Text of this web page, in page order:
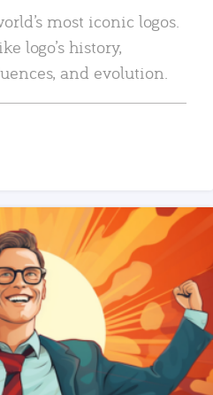
most iconic logos.
logo’s history,
and evolution.